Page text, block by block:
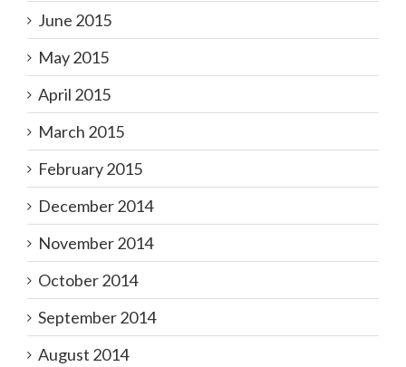
June 2015
May 2015
April 2015
March 2015
February 2015
December 2014
November 2014
October 2014
September 2014
August 2014